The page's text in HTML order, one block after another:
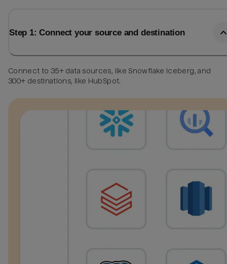
Step 1: Connect your source and destination
Connect to 35+ data sources, like Snowflake Iceberg, and
300+ destinations, like HubSpot.